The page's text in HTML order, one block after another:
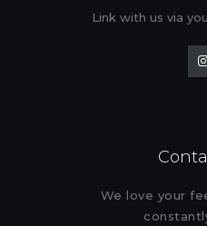
Link with us via
We love your